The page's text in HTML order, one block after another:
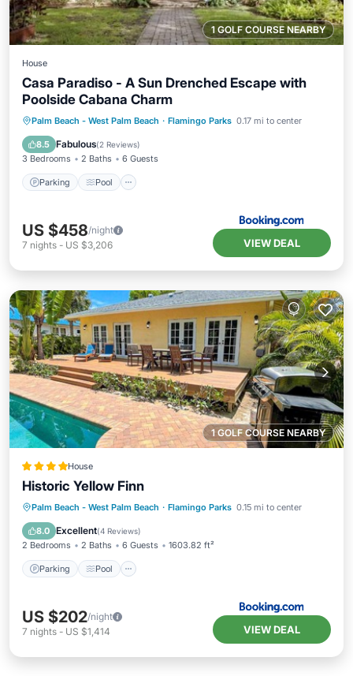
1 GOLF COURSE NEARBY
House
Casa Paradiso - A Sun Drenched Escape with
Poolside Cabana Charm
Palm Beach - West Palm Beach · Flamingo Parks 0.17 mi to center
8.5 Fabulous(2 Reviews)
3 Bedrooms 2 Baths 6 Guests
Parking Pool
Parking Pool
View
Air Conditioner
US $458/night
7 nights - US $3,206 VIEW DEAL
1 GOLF COURSE NEARBY
House
Historic Yellow Finn
Palm Beach - West Palm Beach · Flamingo Parks 0.15 mi to center
8.0 Excellent(4 Reviews)
2 Bedrooms 2 Baths 6 Guests 1603.82 ft²
Parking Pool
Parking Pool
Air Conditioner
Internet
US $202/night
7 nights - US $1,414 VIEW DEAL